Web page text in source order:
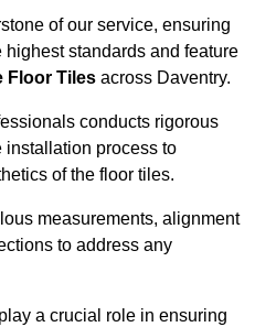
of our service, ensuring
standards and feature
Floor Tiles across Daventry.
conducts rigorous
installation process to
of the floor tiles.
measurements, alignment
to address any
a crucial role in ensuring